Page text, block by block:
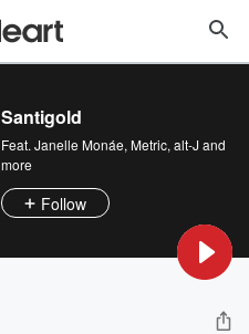
Santigold
Feat. Janelle Monáe, Metric, alt-J and
more
Follow